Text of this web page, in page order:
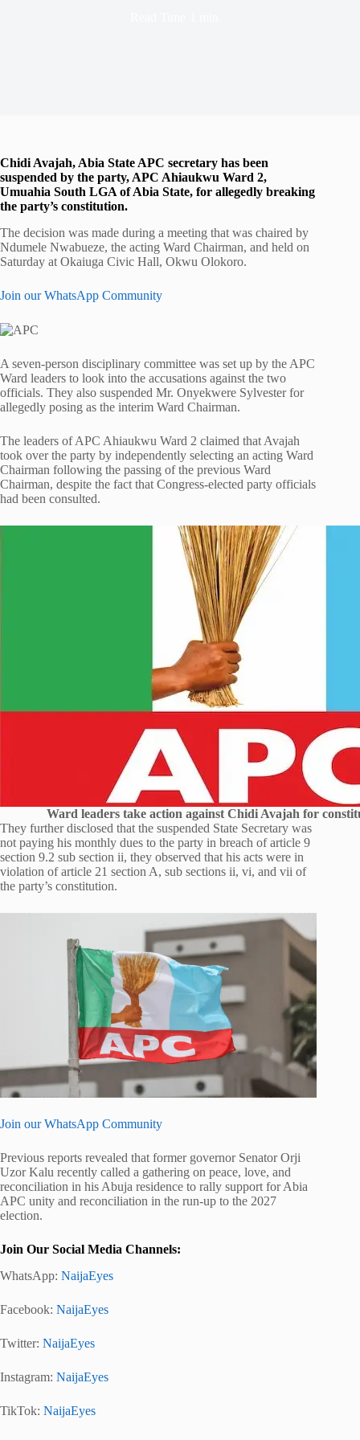
Chidi Avajah, Abia State APC secretary has been
suspended by the party, APC Ahiaukwu Ward 2,
Umuahia South LGA of Abia State, for allegedly breaking
the party’s constitution.
The decision was made during a meeting that was chaired by
Ndumele Nwabueze, the acting Ward Chairman, and held on
Saturday at Okaiuga Civic Hall, Okwu Olokoro.
Join our WhatsApp Community
A seven-person disciplinary committee was set up by the APC
Ward leaders to look into the accusations against the two
officials. They also suspended Mr. Onyekwere Sylvester for
allegedly posing as the interim Ward Chairman.
The leaders of APC Ahiaukwu Ward 2 claimed that Avajah
took over the party by independently selecting an acting Ward
Chairman following the passing of the previous Ward
Chairman, despite the fact that Congress-elected party officials
had been consulted.
Ward leaders take action against Chidi Avajah for
They further disclosed that the suspended State Secretary was
not paying his monthly dues to the party in breach of article 9
section 9.2 sub section ii, they observed that his acts were in
violation of article 21 section A, sub sections ii, vi, and vii of
the party’s constitution.
Join our WhatsApp Community
Previous reports revealed that former governor Senator Orji
Uzor Kalu recently called a gathering on peace, love, and
reconciliation in his Abuja residence to rally support for Abia
APC unity and reconciliation in the run-up to the 2027
election.
Join Our Social Media Channels:
WhatsApp: NaijaEyes
Facebook: NaijaEyes
Twitter: NaijaEyes
Instagram: NaijaEyes
TikTok: NaijaEyes